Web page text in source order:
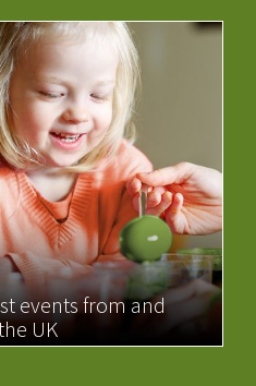
events from and
UK